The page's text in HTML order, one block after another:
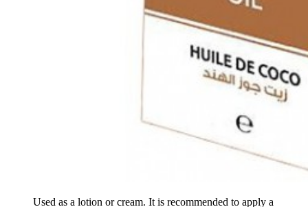
Used as a lotion or cream. It is recommended to apply a